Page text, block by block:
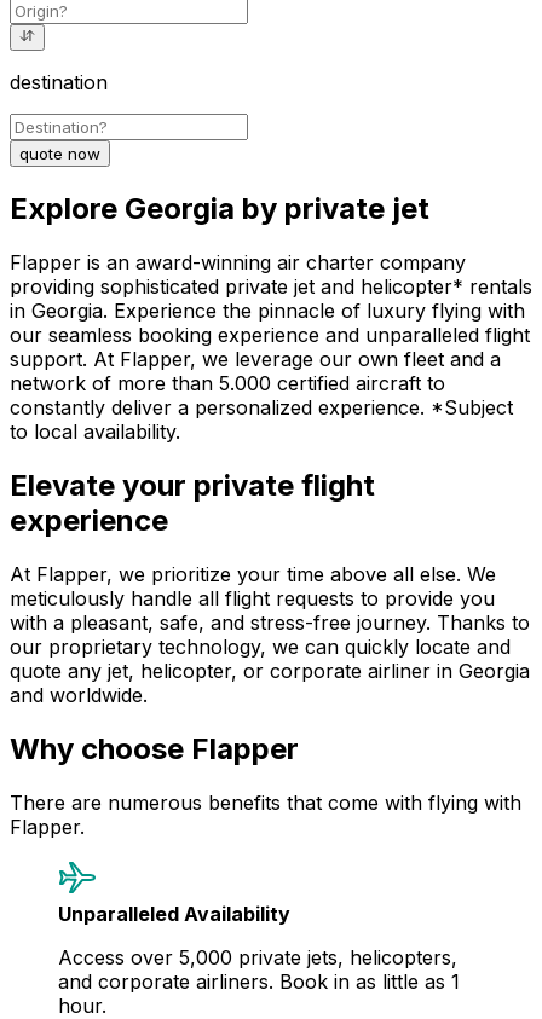
destination
quote now
Explore Georgia by private jet
Flapper is an award-winning air charter company
providing sophisticated private jet and helicopter* rentals
in Georgia. Experience the pinnacle of luxury flying with
our seamless booking experience and unparalleled flight
support. At Flapper, we leverage our own fleet and a
network of more than 5.000 certified aircraft to
constantly deliver a personalized experience. *Subject
to local availability.
Elevate your private flight
experience
At Flapper, we prioritize your time above all else. We
meticulously handle all flight requests to provide you
with a pleasant, safe, and stress-free journey. Thanks to
our proprietary technology, we can quickly locate and
quote any jet, helicopter, or corporate airliner in Georgia
and worldwide.
Why choose Flapper
There are numerous benefits that come with flying with
Flapper.
Unparalleled Availability
Access over 5,000 private jets, helicopters,
and corporate airliners. Book in as little as 1
hour.